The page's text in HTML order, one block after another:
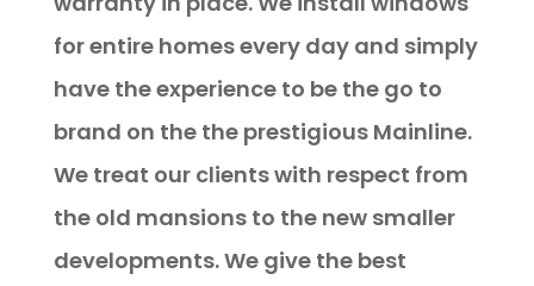
for entire homes every day and simply
have the experience to be the go to
brand on the the prestigious Mainline.
We treat our clients with respect from
the old mansions to the new smaller
developments. We give the best